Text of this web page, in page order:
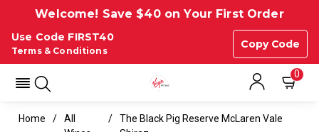
Welcome! Save $40 on Your First Order
Use Code FIRST40
Copy Code
Terms & Conditions
0
Home
All
The Black Pig Reserve McLaren Vale